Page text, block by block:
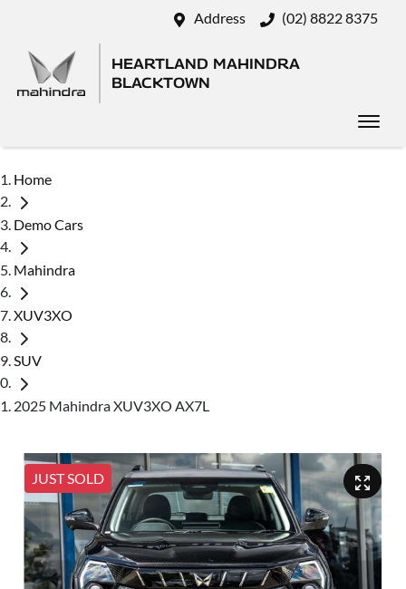
Address (02) 8822 8375
HEARTLAND MAHINDRA
BLACKTOWN
Home
Demo Cars
Mahindra
XUV3XO
SUV
2025 Mahindra XUV3XO AX7L
JUST SOLD